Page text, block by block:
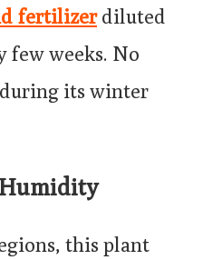
fertilizerdiluted
few weeks. No
its winter
this plant